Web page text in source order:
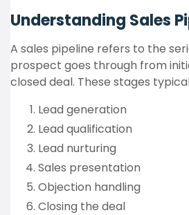
Understanding Sales
A sales pipeline refers to the
prospect goes through from
closed deal. These stages
Lead generation
Lead qualification
Lead nurturing
Sales presentation
Objection handling
Closing the deal